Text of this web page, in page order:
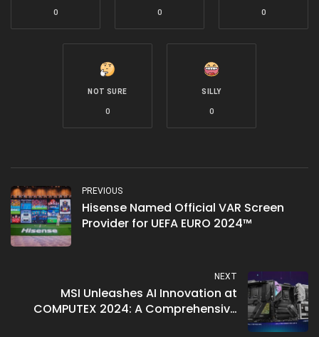
0 0 0
NOT SURE
0
SILLY
0
PREVIOUS
Hisense Named Official VAR Screen
Provider for UEFA EURO 2024™
NEXT
MSI Unleashes AI Innovation at
COMPUTEX 2024: A Comprehensive